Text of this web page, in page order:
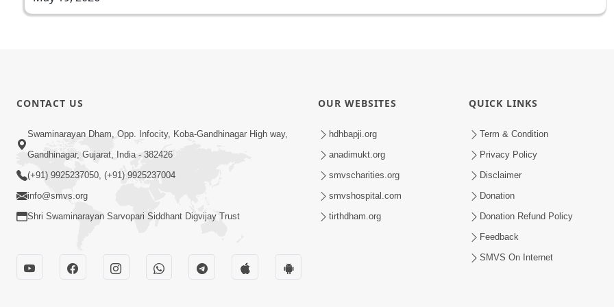
CONTACT US
Swaminarayan Dham, Opp. Infocity, Koba-Gandhinagar High way,
Gandhinagar, Gujarat, India - 382426
(+91) 9925237050, (+91) 9925237004
info@smvs.org
Shri Swaminarayan Sarvopari Siddhant Digvijay Trust
OUR WEBSITES
hdhbapji.org
anadimukt.org
smvscharities.org
smvshospital.com
tirthdham.org
QUICK LINKS
Term & Condition
Privacy Policy
Disclaimer
Donation
Donation Refund Policy
Feedback
SMVS On Internet